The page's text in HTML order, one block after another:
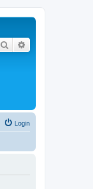
Search
Login